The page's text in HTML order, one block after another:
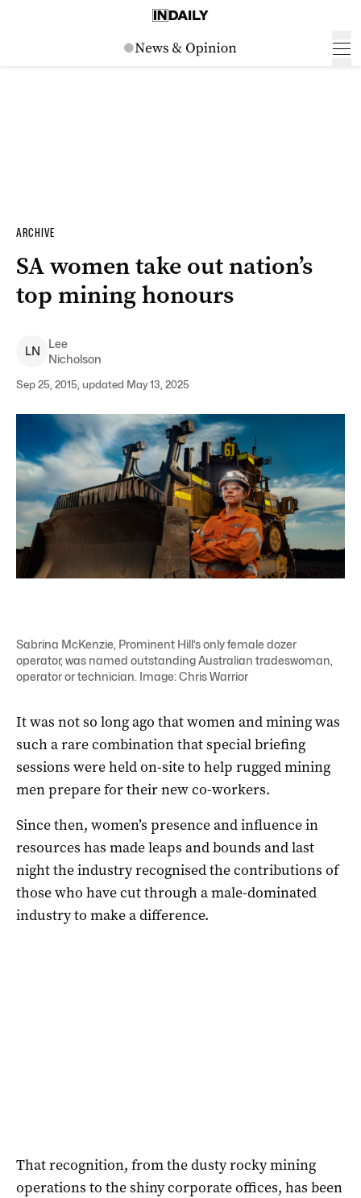
ARCHIVE
SA women take out nation’s
top mining honours
LN
Lee
Nicholson
Sep 25, 2015, updated May 13, 2025
Sabrina McKenzie, Prominent Hill’s only female dozer
operator, was named outstanding Australian tradeswoman,
operator or technician. Image: Chris Warrior
It was not so long ago that women and mining was
such a rare combination that special briefing
sessions were held on-site to help rugged mining
men prepare for their new co-workers.
Since then, women’s presence and influence in
resources has made leaps and bounds and last
night the industry recognised the contributions of
those who have cut through a male-dominated
industry to make a difference.
That recognition, from the dusty rocky mining
operations to the shiny corporate offices, has been